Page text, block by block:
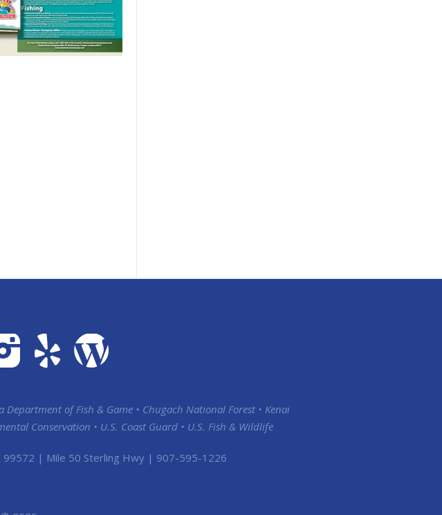
of Fish & Game • Chugach National Forest • Kenai
Conservation • U.S. Coast Guard • U.S. Fish & Wildlife
99572 | Mile 50 Sterling Hwy | 907-595-1226